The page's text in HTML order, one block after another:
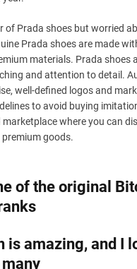
of Prada shoes but worried
Prada shoes are made
materials. Prada shoes
and attention to detail.
well-defined logos and
to avoid buying
marketplace where you can
goods.
of the original
is amazing, and I